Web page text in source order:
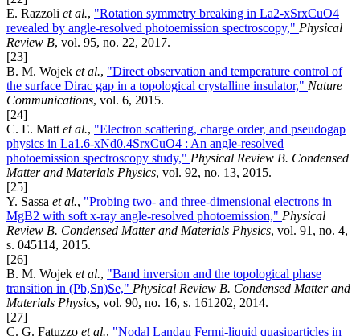
E. Razzoli et al., "Rotation symmetry breaking in La2-xSrxCuO4
revealed by angle-resolved photoemission spectroscopy," Physical
Review B, vol. 95, no. 22, 2017.
[23]
B. M. Wojek et al., "Direct observation and temperature control of
the surface Dirac gap in a topological crystalline insulator," Nature
Communications, vol. 6, 2015.
[24]
C. E. Matt et al., "Electron scattering, charge order, and pseudogap
physics in La1.6-xNd0.4SrxCuO4 : An angle-resolved
photoemission spectroscopy study," Physical Review B. Condensed
Matter and Materials Physics, vol. 92, no. 13, 2015.
[25]
Y. Sassa et al., "Probing two- and three-dimensional electrons in
MgB2 with soft x-ray angle-resolved photoemission," Physical
Review B. Condensed Matter and Materials Physics, vol. 91, no. 4,
s. 045114, 2015.
[26]
B. M. Wojek et al., "Band inversion and the topological phase
transition in (Pb,Sn)Se," Physical Review B. Condensed Matter and
Materials Physics, vol. 90, no. 16, s. 161202, 2014.
[27]
C. G. Fatuzzo et al., "Nodal Landau Fermi-liquid quasiparticles in